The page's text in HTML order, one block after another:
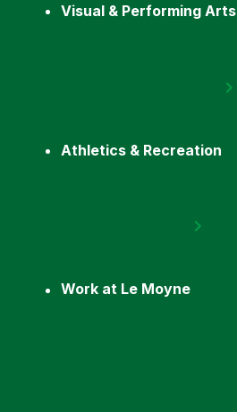
Visual & Performing Arts
Athletics & Recreation
Work at Le Moyne